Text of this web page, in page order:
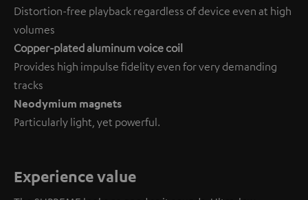
Distortion-free playback regardless of device even at high
volumes
Copper-plated aluminum voice coil
Provides high impulse fidelity even for very demanding
tracks
Neodymium magnets
Particularly light, yet powerful.
Experience value